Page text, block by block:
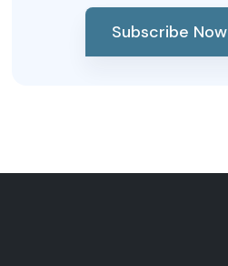
Subscribe Now